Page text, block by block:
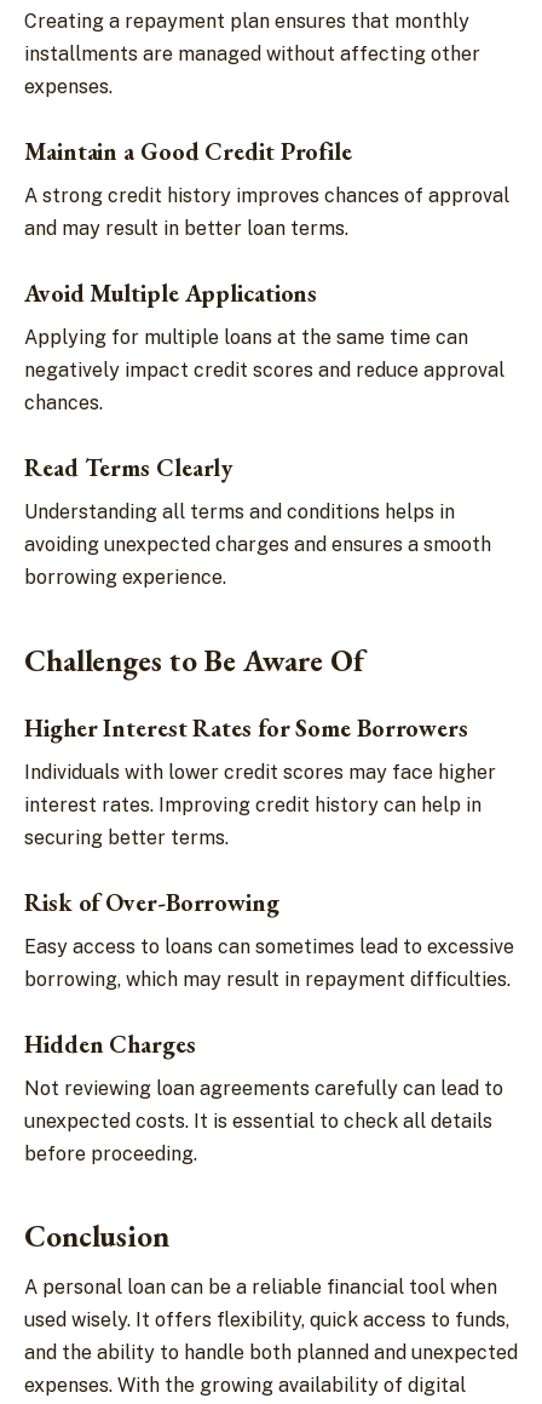
Creating a repayment plan ensures that monthly
installments are managed without affecting other
expenses.
Maintain a Good Credit Profile
A strong credit history improves chances of approval
and may result in better loan terms.
Avoid Multiple Applications
Applying for multiple loans at the same time can
negatively impact credit scores and reduce approval
chances.
Read Terms Clearly
Understanding all terms and conditions helps in
avoiding unexpected charges and ensures a smooth
borrowing experience.
Challenges to Be Aware Of
Higher Interest Rates for Some Borrowers
Individuals with lower credit scores may face higher
interest rates. Improving credit history can help in
securing better terms.
Risk of Over-Borrowing
Easy access to loans can sometimes lead to excessive
borrowing, which may result in repayment difficulties.
Hidden Charges
Not reviewing loan agreements carefully can lead to
unexpected costs. It is essential to check all details
before proceeding.
Conclusion
A personal loan can be a reliable financial tool when
used wisely. It offers flexibility, quick access to funds,
and the ability to handle both planned and unexpected
expenses. With the growing availability of digital